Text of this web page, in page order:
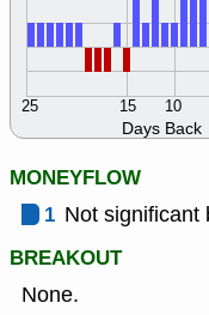
Days Back
10
15
25
MONEYFLOW
1 Not significant
BREAKOUT
None.